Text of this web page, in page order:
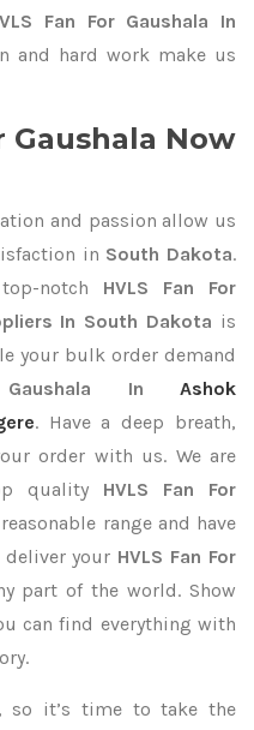
Fan For Gaushala In
and hard work make us
Gaushala Now
and passion allow us
in South Dakota.
notch HVLS Fan For
In South Dakota is
your bulk order demand
In
Ashok
. Have a deep breath,
order with us. We are
quality HVLS Fan For
range and have
your HVLS Fan For
part of the world. Show
can find everything with
so it’s time to take the